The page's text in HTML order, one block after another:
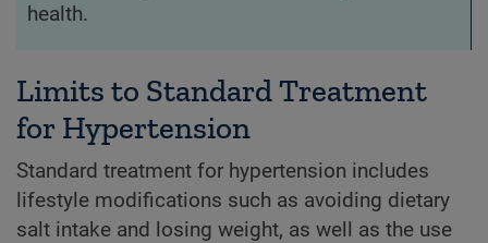
health.
Limits to Standard Treatment
for Hypertension
Standard treatment for hypertension includes
lifestyle modifications such as avoiding dietary
salt intake and losing weight, as well as the use